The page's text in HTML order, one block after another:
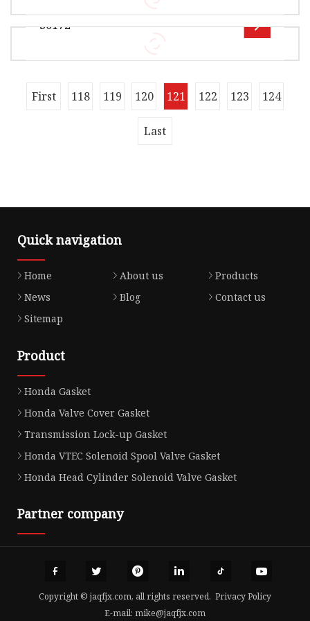
A01 15115-P8A-A0 15302-RDV-J00 15815-5A2-
A01 15815-5G0-A01 15815-5R0-003 Engin
Overview Product Description OE 28220-P56-
003 15845-RPY-G01 15845-RAA-A01 15845-RAA-
36172
28220-P56-003 15845-RPY-G01 1584
First 118 119 120 121 122 123 124
Last
Quick navigation
Home About us
Products
News
Blog
Contact us
Sitemap
Product
Honda Gasket
Honda Valve Cover Gasket
Transmission Lock-up Gasket
Honda VTEC Solenoid Spool Valve Gasket
Honda Head Cylinder Solenoid Valve Gasket
Partner company
Copyright © jaqfjx.com, all rights reserved. Privacy Policy
E-mail: mike@jaqfjx.com